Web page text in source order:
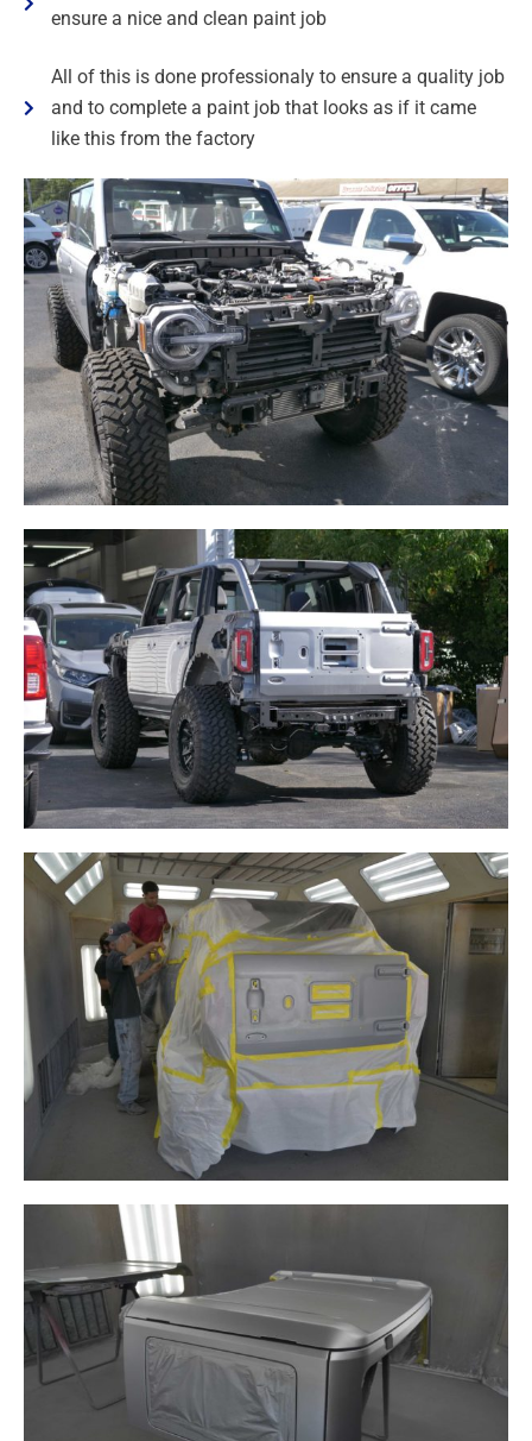
ensure a nice and clean paint job
All of this is done professionaly to ensure a quality job
and to complete a paint job that looks as if it came
like this from the factory